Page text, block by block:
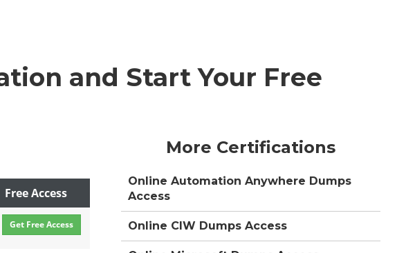
and Start Your Free
Free Access
Get Free Access
More Certifications
Online Automation Anywhere Dumps
Access
Online CIW Dumps Access